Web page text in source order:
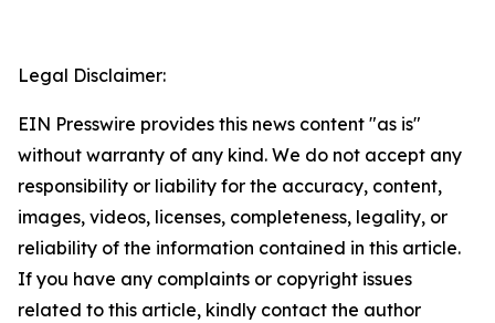
Legal Disclaimer:
EIN Presswire provides this news content "as is"
without warranty of any kind. We do not accept any
responsibility or liability for the accuracy, content,
images, videos, licenses, completeness, legality, or
reliability of the information contained in this article.
If you have any complaints or copyright issues
related to this article, kindly contact the author